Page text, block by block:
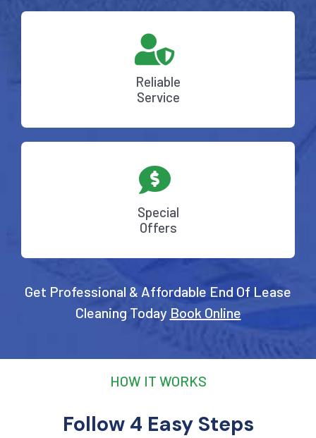
Reliable
Service
Special
Offers
Get Professional & Affordable End Of Lease
Cleaning Today Book Online
HOW IT WORKS
Follow 4 Easy Steps